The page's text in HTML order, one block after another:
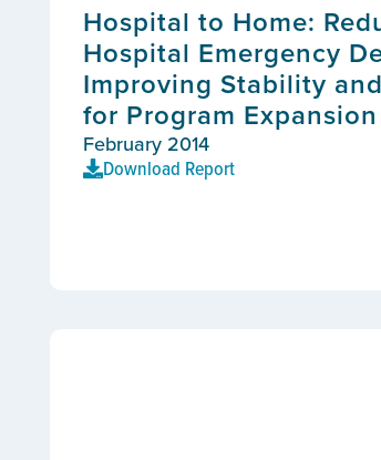
Hospital to Home:
Hospital Emergency
Improving Stability
for Program Expansion
February 2014
Download Report